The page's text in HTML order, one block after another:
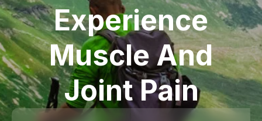
Experience
Muscle And
Joint Pain